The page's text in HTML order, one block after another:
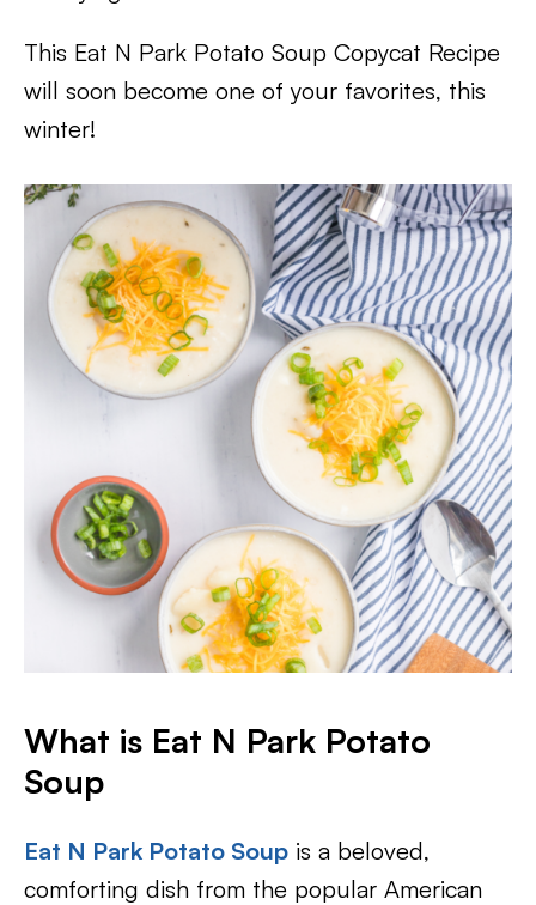
This Eat N Park Potato Soup Copycat Recipe
will soon become one of your favorites, this
winter!
What is Eat N Park Potato
Soup
Eat N Park Potato Soup is a beloved,
comforting dish from the popular American